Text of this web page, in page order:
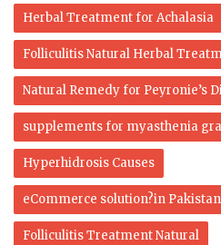
Herbal Treatment for Achalasia
Folliculitis Natural Herbal
Natural Remedy for Peyronie’s
supplements for myasthenia
Hyperhidrosis Causes
eCommerce solution?in Pakistan
Folliculitis Treatment Natural